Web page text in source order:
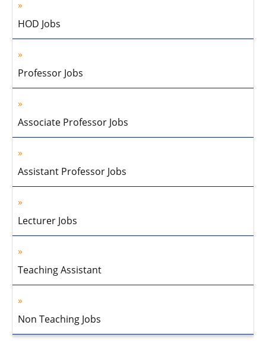
HOD Jobs
Professor Jobs
Associate Professor Jobs
Assistant Professor Jobs
Lecturer Jobs
Teaching Assistant
Non Teaching Jobs